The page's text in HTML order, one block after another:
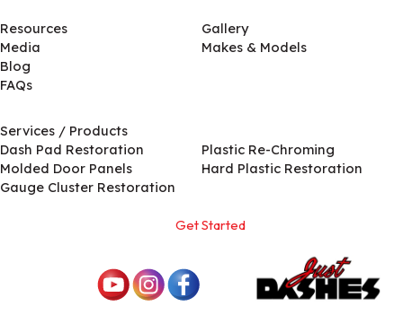
Resources
Media
Blog
FAQs
Gallery
Makes & Models
Services / Products
Dash Pad Restoration
Molded Door Panels
Gauge Cluster Restoration
Plastic Re-Chroming
Hard Plastic Restoration
Get Started